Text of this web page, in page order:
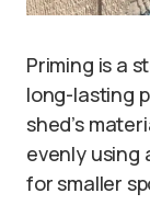
Priming is a
long-lasting
shed’s
evenly using
for smaller